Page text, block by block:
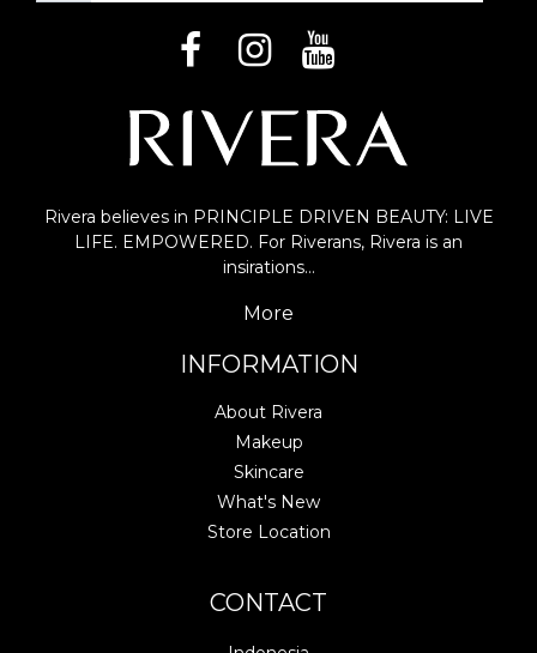
Rivera believes in PRINCIPLE DRIVEN BEAUTY: LIVE
LIFE. EMPOWERED. For Riverans, Rivera is an
insirations…
More
INFORMATION
About Rivera
Makeup
Skincare
What's New
Store Location
CONTACT